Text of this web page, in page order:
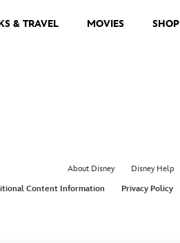
& TRAVEL MOVIES SHOP
About Disney Disney Help
Content Information Privacy Policy